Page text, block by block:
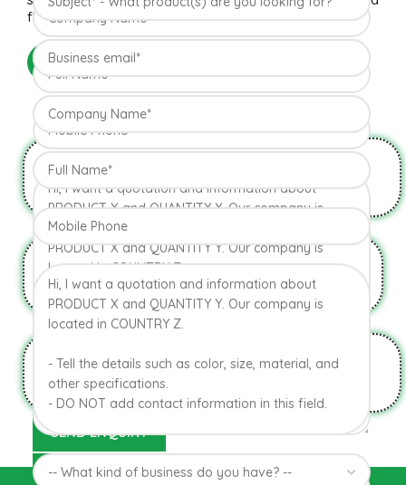
flavor the Hapuus has been called the King of Fruits.
READ MORE
Natural & Organic
USDA Approval
HYGIENIC PACKAGING